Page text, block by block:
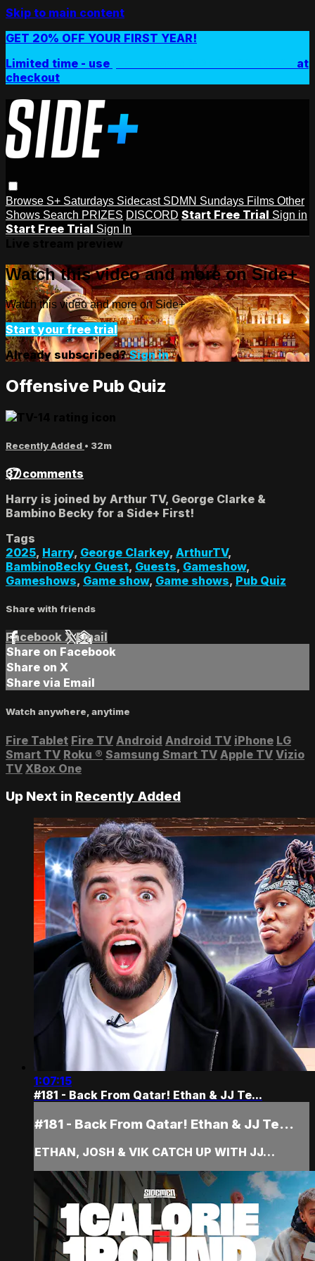
Skip to main content
GET 20% OFF YOUR FIRST YEAR!
Limited time - use
at
checkout
Browse S+ Saturdays Sidecast SDMN Sundays Films Other
Shows Search PRIZES DISCORD Start Free Trial Sign in
Start Free Trial Sign In
Watch this video and more on Side+
Watch this video and more on Side+
Start your free trial
Already subscribed?Sign in
Offensive Pub Quiz
Recently Added • 32m
37 comments
Harry is joined by Arthur TV, George Clarke &
Bambino Becky for a Side+ First!
Tags
2025, Harry, George Clarkey, ArthurTV,
BambinoBecky Guest, Guests, Gameshow,
Gameshows, Game show, Game shows, Pub Quiz
Share with friends
Facebook XEmail
Share on Facebook
Share on X
Share via Email
Watch anywhere, anytime
Fire Tablet Fire TV Android Android TV iPhone LG
Smart TV Roku ® Samsung Smart TV Apple TV Vizio
TV XBox One
Up Next in Recently Added
1:07:15
#181 - Back From Qatar! Ethan & JJ Te...
#181 - Back From Qatar! Ethan & JJ Te...
ETHAN, JOSH & VIK CATCH UP WITH JJ…